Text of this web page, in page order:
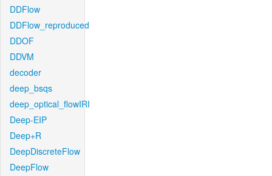
DDFlow
DDFlow_reproduced
DDOF
DDVM
decoder
deep_bsqs
deep_optical_flowIRI
Deep-EIP
Deep+R
DeepDiscreteFlow
DeepFlow